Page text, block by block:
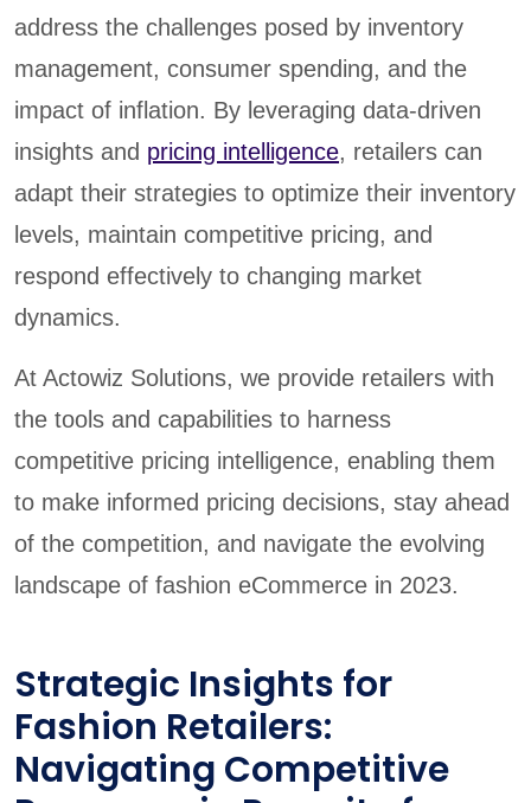
address the challenges posed by inventory
management, consumer spending, and the
impact of inflation. By leveraging data-driven
insights and pricing intelligence, retailers can
adapt their strategies to optimize their inventory
levels, maintain competitive pricing, and
respond effectively to changing market
dynamics.
At Actowiz Solutions, we provide retailers with
the tools and capabilities to harness
competitive pricing intelligence, enabling them
to make informed pricing decisions, stay ahead
of the competition, and navigate the evolving
landscape of fashion eCommerce in 2023.
Strategic Insights for
Fashion Retailers:
Navigating Competitive